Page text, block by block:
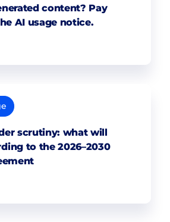
content? Pay
AI usage notice.
scrutiny: what will
to the 2026–2030